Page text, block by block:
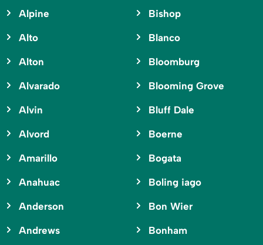
Alpine
Alto
Alton
Alvarado
Alvin
Alvord
Amarillo
Anahuac
Anderson
Andrews
Bishop
Blanco
Bloomburg
Blooming Grove
Bluff Dale
Boerne
Bogata
Boling iago
Bon Wier
Bonham